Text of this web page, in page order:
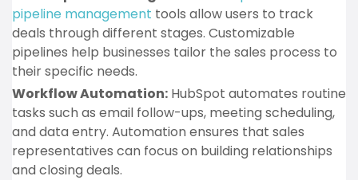
pipeline management tools allow users to track
deals through different stages. Customizable
pipelines help businesses tailor the sales process to
their specific needs.
Workflow Automation: HubSpot automates routine
tasks such as email follow-ups, meeting scheduling,
and data entry. Automation ensures that sales
representatives can focus on building relationships
and closing deals.